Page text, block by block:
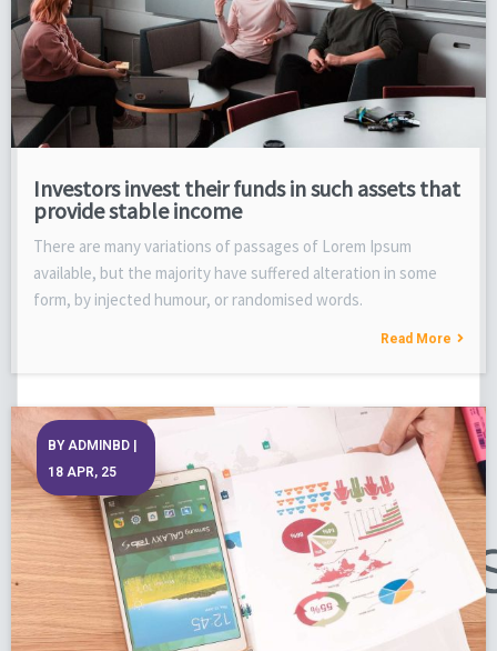
Investors invest their funds in such assets that
provide stable income
There are many variations of passages of Lorem Ipsum
available, but the majority have suffered alteration in some
form, by injected humour, or randomised words.
Read More
BY ADMINBD |
18 APR, 25